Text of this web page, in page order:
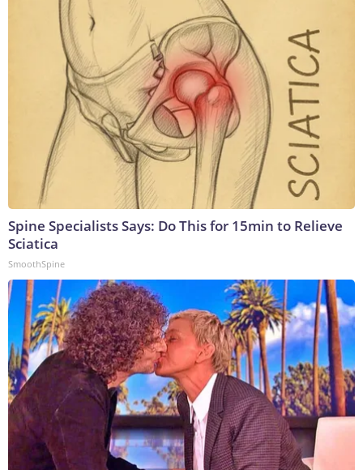
Spine Specialists Says: Do This for 15min to Relieve
Sciatica
SmoothSpine